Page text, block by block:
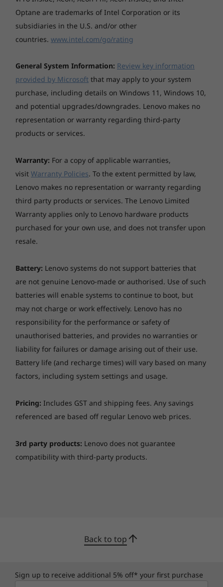
Gen 2 laptop lets you easily answer, make, and
disconnect from conference calls with the F9-
F11 function keys. Enjoy one-touch calling and
simplify your workday.
Seamless security
The ThinkPad L14 Gen 2 protects your data
and your device with an updated suite of built-
in ThinkShield security solutions, as well as
the match-on-chip fingerprint reader to the
discrete Trusted Platform Module (dTPM),
which encrypts data—making it more difficult
to hack. Plus, the webcam privacy shutter
ensures your camera stays off when you want
it to.
Optane are trademarks of Intel Corporation or its
subsidiaries in the U.S. and/or other
countries. www.intel.com/go/rating
General System Information: Review key information
provided by Microsoft that may apply to your system
purchase, including details on Windows 11, Windows 10,
and potential upgrades/downgrades. Lenovo makes no
representation or warranty regarding third-party
products or services.
Warranty: For a copy of applicable warranties,
visit Warranty Policies. To the extent permitted by law,
Lenovo makes no representation or warranty regarding
third party products or services. The Lenovo Limited
Warranty applies only to Lenovo hardware products
purchased for your own use, and does not transfer upon
resale.
Battery: Lenovo systems do not support batteries that
are not genuine Lenovo-made or authorised. Use of such
batteries will enable systems to continue to boot, but
may not charge or work effectively. Lenovo has no
responsibility for the performance or safety of
unauthorised batteries, and provides no warranties or
liability for failures or damage arising out of their use.
Battery life (and recharge times) will vary based on many
factors, including system settings and usage.
Pricing: Includes GST and shipping fees. Any savings
referenced are based off regular Lenovo web prices.
3rd party products: Lenovo does not guarantee
compatibility with third-party products.
Back to top
Sign up to receive additional 5% off* your first purchase